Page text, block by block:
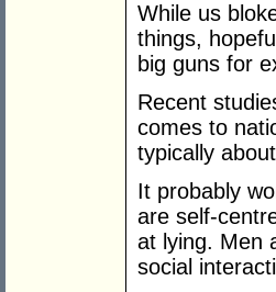
While us
things,
big guns for
Recent
comes to
typically
It probably
are self-
at lying. Men
social